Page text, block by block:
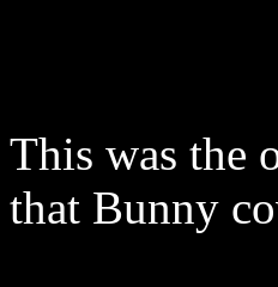
This was the
that Bunny